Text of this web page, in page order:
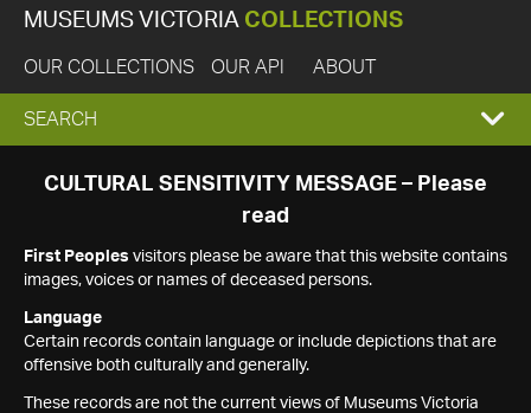
MUSEUMS VICTORIA COLLECTIONS
OUR COLLECTIONS OUR API ABOUT
EXPAND
SEARCH
SEARCH
CULTURAL SENSITIVITY MESSAGE – Please
read
First Peoples visitors please be aware that this website contains
images, voices or names of deceased persons.
Language
Certain records contain language or include depictions that are
offensive both culturally and generally.
These records are not the current views of Museums Victoria